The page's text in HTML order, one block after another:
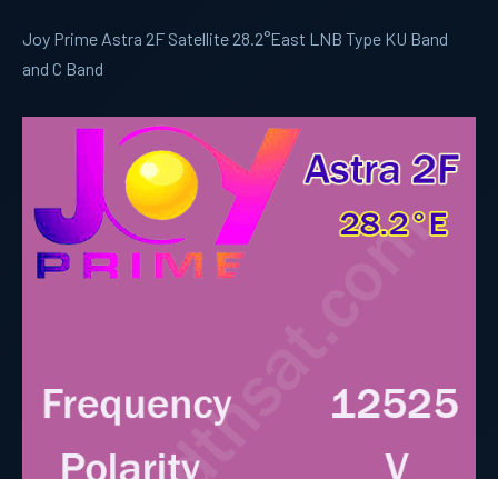
Joy Prime Astra 2F Satellite 28.2°East LNB Type KU Band
and C Band